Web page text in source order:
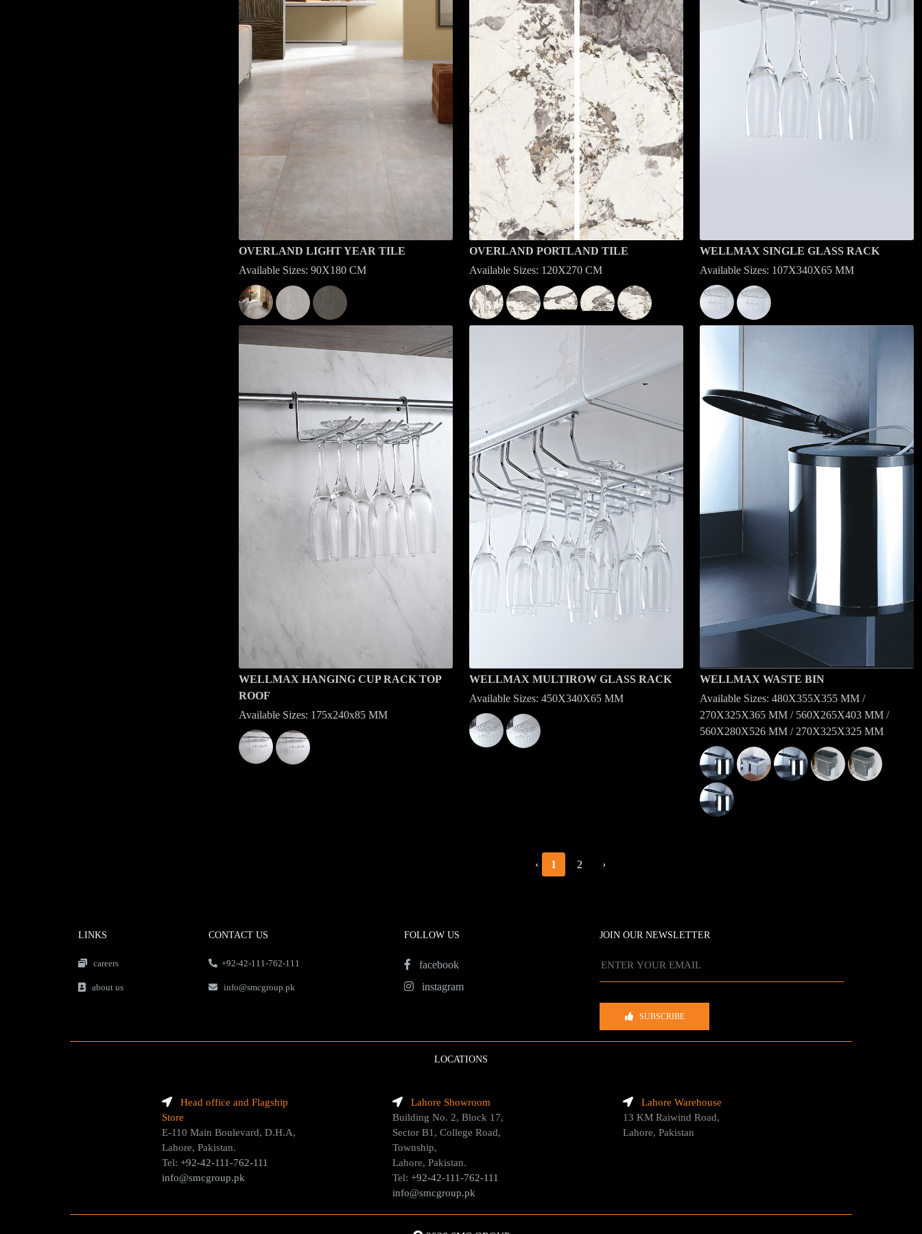
OVERLAND LIGHT YEAR TILE
Available Sizes: 90X180 CM
OVERLAND PORTLAND TILE
Available Sizes: 120X270 CM
WELLMAX SINGLE GLASS RACK
Available Sizes: 107X340X65 MM
WELLMAX HANGING CUP RACK TOP
ROOF
Available Sizes: 175x240x85 MM
WELLMAX MULTIROW GLASS RACK
Available Sizes: 450X340X65 MM
WELLMAX WASTE BIN
Available Sizes: 480X355X355 MM /
270X325X365 MM / 560X265X403 MM /
560X280X526 MM / 270X325X325 MM
‹ 1 2 ›
LINKS
careers
about us
CONTACT US
+92-42-111-762-111
info@smcgroup.pk
FOLLOW US
facebook
instagram
JOIN OUR NEWSLETTER
SUBSCRIBE
LOCATIONS
Head office and Flagship
Store
E-110 Main Boulevard, D.H.A,
Lahore, Pakistan.
Tel: +92-42-111-762-111
info@smcgroup.pk
Lahore Showroom
Building No. 2, Block 17,
Sector B1, College Road,
Township,
Lahore, Pakistan.
Tel: +92-42-111-762-111
info@smcgroup.pk
Lahore Warehouse
13 KM Raiwind Road,
Lahore, Pakistan